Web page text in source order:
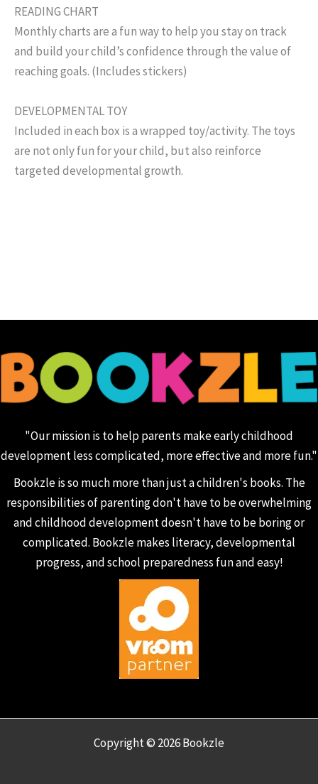
READING CHART
Monthly charts are a fun way to help you stay on track
and build your child’s confidence through the value of
reaching goals. (Includes stickers)
DEVELOPMENTAL TOY
Included in each box is a wrapped toy/activity. The toys
are not only fun for your child, but also reinforce
targeted developmental growth.
"Our mission is to help parents make early childhood
development less complicated, more effective and more fun."
Bookzle is so much more than just a children's books. The
responsibilities of parenting don't have to be overwhelming
and childhood development doesn't have to be boring or
complicated. Bookzle makes literacy, developmental
progress, and school preparedness fun and easy!
Copyright © 2026 Bookzle